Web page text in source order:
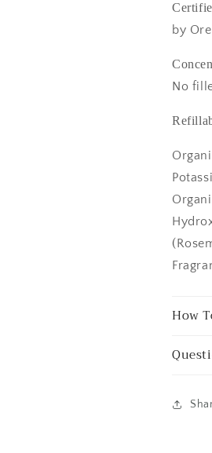
by
No
How